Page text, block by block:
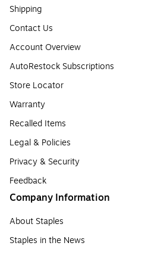
Shipping
Contact Us
Account Overview
AutoRestock Subscriptions
Store Locator
Warranty
Recalled Items
Legal & Policies
Privacy & Security
Feedback
Company Information
About Staples
Staples in the News